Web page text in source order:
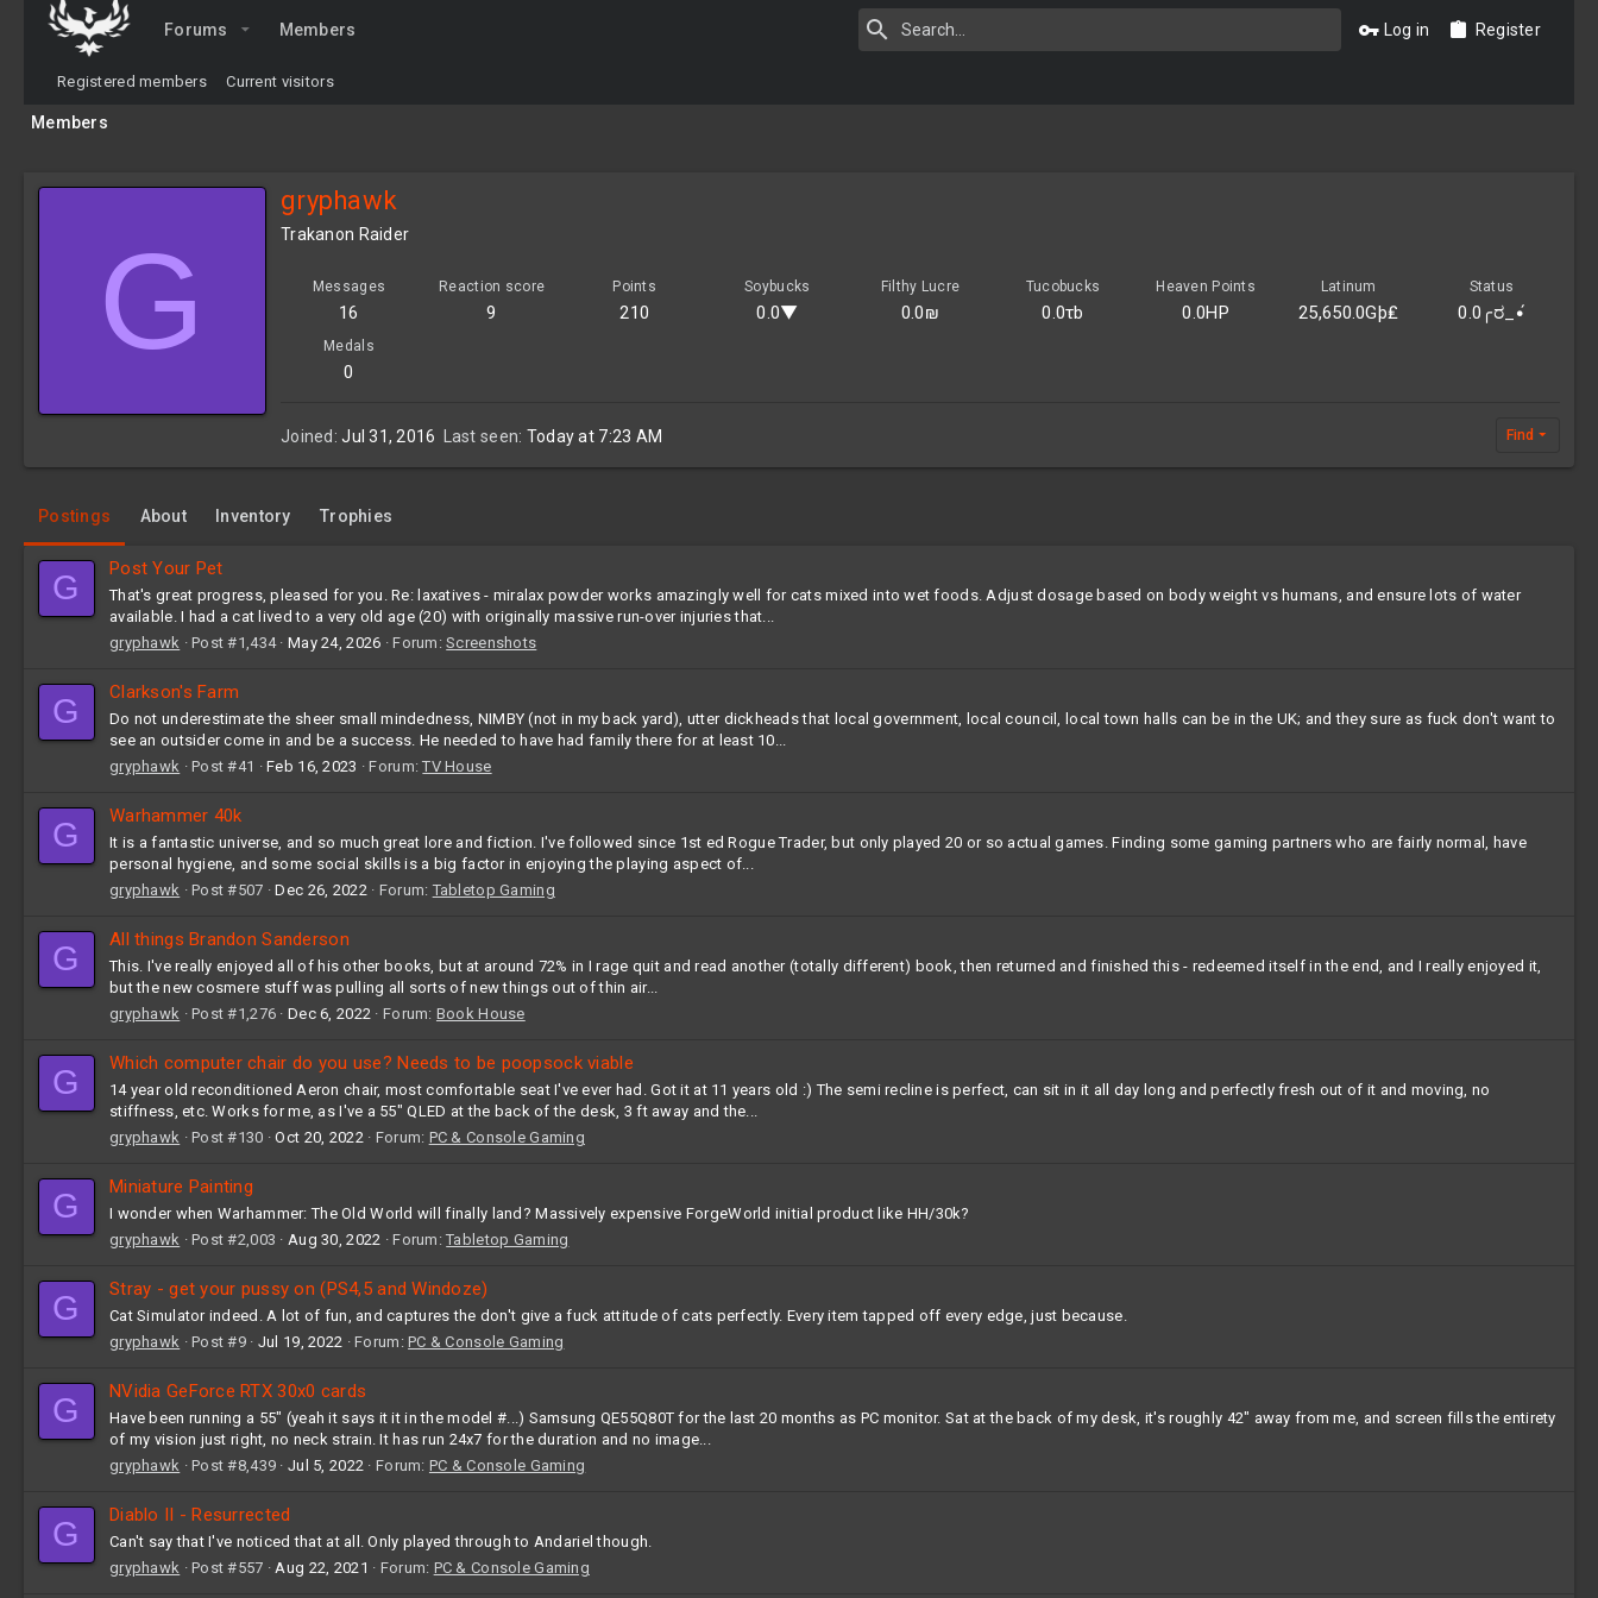
Forums Members Log in Register
Registered members Current visitors
Members
G
gryphawk
Trakanon Raider
Messages
16
Reaction score
9
Points
210
Soybucks
0.0▼
Filthy Lucre
0.0₪
Tucobucks
0.0τb
Heaven Points
0.0HP
Latinum
25,650.0Gþ₤
Status
0.0╭ರ_•́
Medals
0
Joined Jul 31, 2016 Last seen Today at 7:23 AM Find
Postings About Inventory Trophies
G
Post Your Pet
That's great progress, pleased for you. Re: laxatives - miralax powder works amazingly well for cats mixed into wet foods. Adjust dosage based on body weight vs humans, and ensure lots of water
available. I had a cat lived to a very old age (20) with originally massive run-over injuries that...
gryphawk
Post #1,434 May 24, 2026 Forum:Screenshots
G
Clarkson's Farm
Do not underestimate the sheer small mindedness, NIMBY (not in my back yard), utter dickheads that local government, local council, local town halls can be in the UK; and they sure as fuck don't want to
see an outsider come in and be a success. He needed to have had family there for at least 10...
gryphawk
Post #41 Feb 16, 2023 Forum:TV House
G
Warhammer 40k
It is a fantastic universe, and so much great lore and fiction. I've followed since 1st ed Rogue Trader, but only played 20 or so actual games. Finding some gaming partners who are fairly normal, have
personal hygiene, and some social skills is a big factor in enjoying the playing aspect of...
gryphawk
Post #507 Dec 26, 2022 Forum: Tabletop Gaming
G
All things Brandon Sanderson
This. I've really enjoyed all of his other books, but at around 72% in I rage quit and read another (totally different) book, then returned and finished this - redeemed itself in the end, and I really enjoyed it,
but the new cosmere stuff was pulling all sorts of new things out of thin air...
gryphawk
Post #1,276 Dec 6, 2022 Forum: Book House
G
Which computer chair do you use? Needs to be poopsock viable
14 year old reconditioned Aeron chair, most comfortable seat I've ever had. Got it at 11 years old :) The semi recline is perfect, can sit in it all day long and perfectly fresh out of it and moving, no
stiffness, etc. Works for me, as I've a 55" QLED at the back of the desk, 3 ft away and the...
gryphawk
Post #130 Oct 20, 2022 Forum: PC & Console Gaming
G
Miniature Painting
I wonder when Warhammer: The Old World will finally land? Massively expensive ForgeWorld initial product like HH/30k?
gryphawk
Post #2,003 Aug 30, 2022 Forum:Tabletop Gaming
G
Stray - get your pussy on (PS4,5 and Windoze)
Cat Simulator indeed. A lot of fun, and captures the don't give a fuck attitude of cats perfectly. Every item tapped off every edge, just because.
gryphawk
Post #9 Jul 19, 2022 Forum:PC & Console Gaming
G
NVidia GeForce RTX 30x0 cards
Have been running a 55" (yeah it says it it in the model #...) Samsung QE55Q80T for the last 20 months as PC monitor. Sat at the back of my desk, it's roughly 42" away from me, and screen fills the entirety
of my vision just right, no neck strain. It has run 24x7 for the duration and no image...
gryphawk
Post #8,439 Jul 5, 2022 Forum: PC & Console Gaming
G
Diablo II - Resurrected
Can't say that I've noticed that at all. Only played through to Andariel though.
gryphawk
Post #557 Aug 22, 2021 Forum: PC & Console Gaming